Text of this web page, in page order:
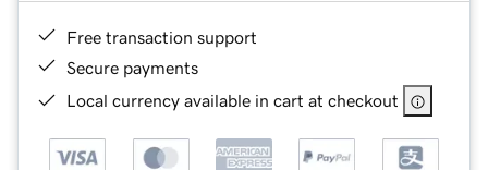
Free transaction support
Secure payments
Local currency available in cart at checkout